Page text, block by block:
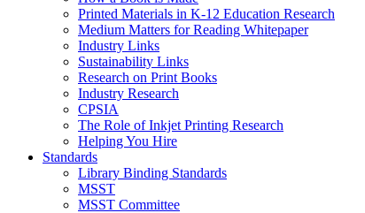
Printed Materials in K-12 Education Research
Medium Matters for Reading Whitepaper
Industry Links
Sustainability Links
Research on Print Books
Industry Research
CPSIA
The Role of Inkjet Printing Research
Helping You Hire
Standards
Library Binding Standards
MSST
MSST Committee